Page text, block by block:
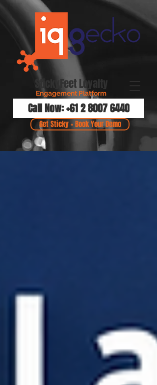
StickyFeet Loyalty
Engagement Platform
Call Now: +61 2 8007 6440
Get Sticky + Book Your Demo